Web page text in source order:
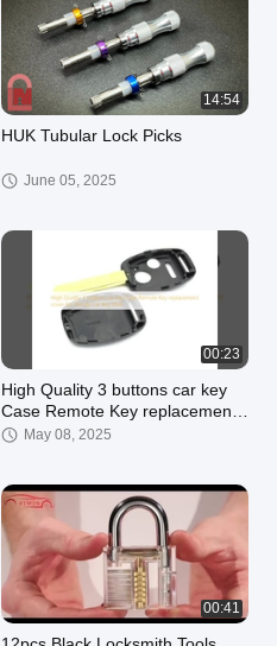
14:54
HUK Tubular Lock Picks
June 05, 2025
00:23
High Quality 3 buttons car key
Case Remote Key replacement
cover for Honda Car Key Shell
May 08, 2025
00:41